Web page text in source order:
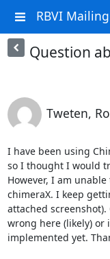
RBVI
Question
Tweten,
I have been using
so I thought I would
However, I am
chimeraX. I keep
attached
wrong here (likely) or
implemented yet.